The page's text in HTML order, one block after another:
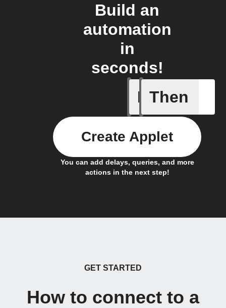
Build an
automation
in
seconds!
If
Alarm
Then
You can add delays, queries, and more
actions in the next step!
Create Applet
GET STARTED
How to connect to a